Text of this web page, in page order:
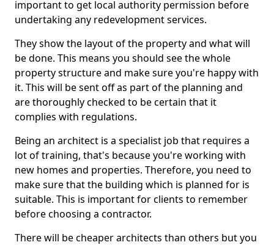
important to get local authority permission before
undertaking any redevelopment services.
They show the layout of the property and what will
be done. This means you should see the whole
property structure and make sure you're happy with
it. This will be sent off as part of the planning and
are thoroughly checked to be certain that it
complies with regulations.
Being an architect is a specialist job that requires a
lot of training, that's because you're working with
new homes and properties. Therefore, you need to
make sure that the building which is planned for is
suitable. This is important for clients to remember
before choosing a contractor.
There will be cheaper architects than others but you